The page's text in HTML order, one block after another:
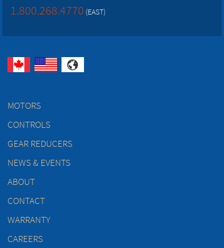
1.800.268.4770 (EAST)
MOTORS
CONTROLS
GEAR REDUCERS
NEWS & EVENTS
ABOUT
CONTACT
WARRANTY
CAREERS